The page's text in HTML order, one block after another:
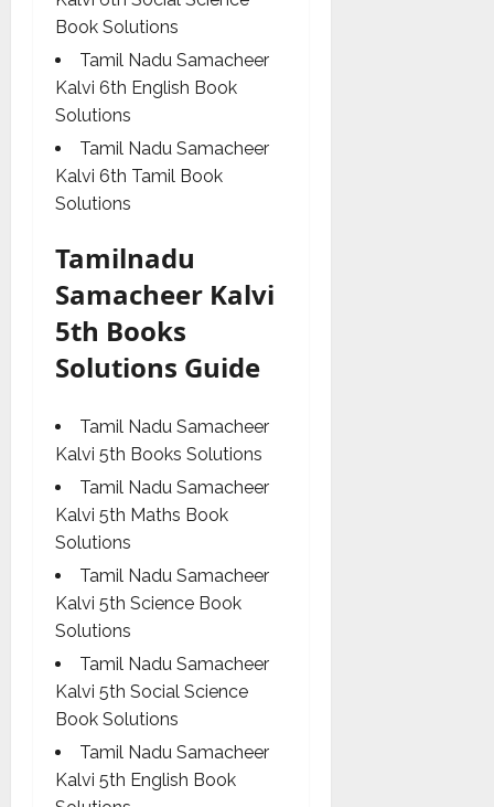
Book Solutions
Tamil Nadu Samacheer
Kalvi 6th English Book
Solutions
Tamil Nadu Samacheer
Kalvi 6th Tamil Book
Solutions
Tamilnadu
Samacheer Kalvi
5th Books
Solutions Guide
Tamil Nadu Samacheer
Kalvi 5th Books Solutions
Tamil Nadu Samacheer
Kalvi 5th Maths Book
Solutions
Tamil Nadu Samacheer
Kalvi 5th Science Book
Solutions
Tamil Nadu Samacheer
Kalvi 5th Social Science
Book Solutions
Tamil Nadu Samacheer
Kalvi 5th English Book